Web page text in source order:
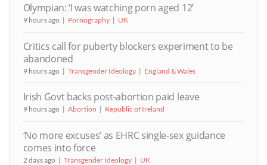
Olympian: ‘I was watching porn aged 12’
9 hours ago Pornography UK
Critics call for puberty blockers experiment to be
abandoned
9 hours ago Transgender Ideology England & Wales
Irish Govt backs post-abortion paid leave
9 hours ago Abortion Republic of Ireland
‘No more excuses’ as EHRC single-sex guidance
comes into force
2 days ago Transgender Ideology UK